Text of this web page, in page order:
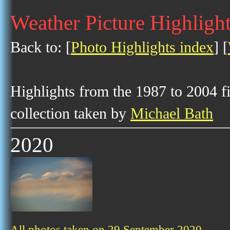
Weather Picture
Back to: [Photo Highlights index] [
Highlights from the 1987 to 2004
collection taken by Michael Bath
2020